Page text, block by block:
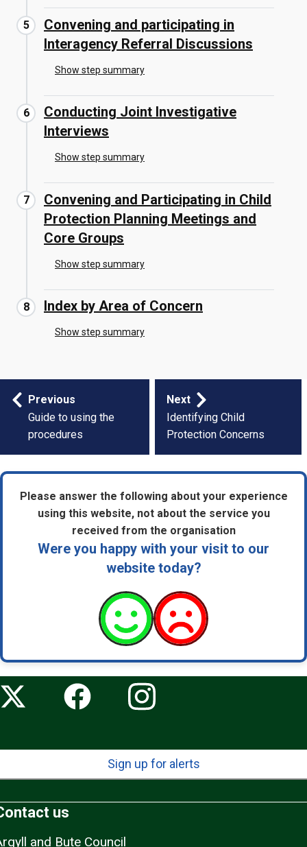
Convening and participating in
Interagency Referral Discussions
Show step summary
Conducting Joint Investigative
Interviews
Show step summary
Convening and Participating in Child
Protection Planning Meetings and
Core Groups
Show step summary
Index by Area of Concern
Show step summary
Step
step
Previous
Guide to using the
procedures
Next
Identifying Child
Protection Concerns
Please answer the following about your experience
using this website, not about the service you
received from the organisation
Were you happy with your visit to our
website today?
Sign up for alerts
us
and Bute Council